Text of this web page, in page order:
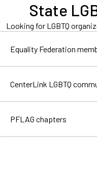
State
Looking for LGBTQ
Equality Federation
CenterLink LGBTQ
PFLAG chapters